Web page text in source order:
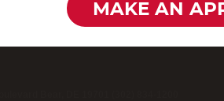
MAKE AN